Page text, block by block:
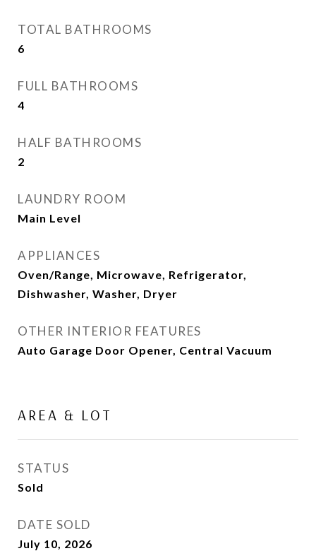
TOTAL BATHROOMS
6
FULL BATHROOMS
4
HALF BATHROOMS
2
LAUNDRY ROOM
Main Level
APPLIANCES
Oven/Range, Microwave, Refrigerator,
Dishwasher, Washer, Dryer
OTHER INTERIOR FEATURES
Auto Garage Door Opener, Central Vacuum
AREA & LOT
STATUS
Sold
DATE SOLD
July 10, 2026